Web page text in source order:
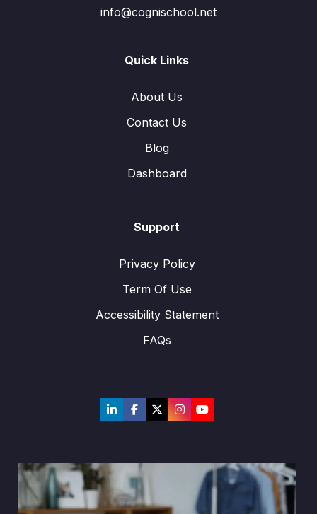
info@cognischool.net
Quick Links
About Us
Contact Us
Blog
Dashboard
Support
Privacy Policy
Term Of Use
Accessibility Statement
FAQs